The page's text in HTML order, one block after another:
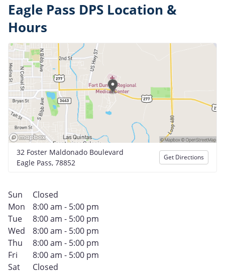
Eagle Pass DPS Location &
Hours
32 Foster Maldonado Boulevard
Eagle Pass, 78852
Get Directions
Sun
Closed
Mon
8:00 am - 5:00 pm
Tue
8:00 am - 5:00 pm
Wed
8:00 am - 5:00 pm
Thu
8:00 am - 5:00 pm
Fri
8:00 am - 5:00 pm
Sat
Closed